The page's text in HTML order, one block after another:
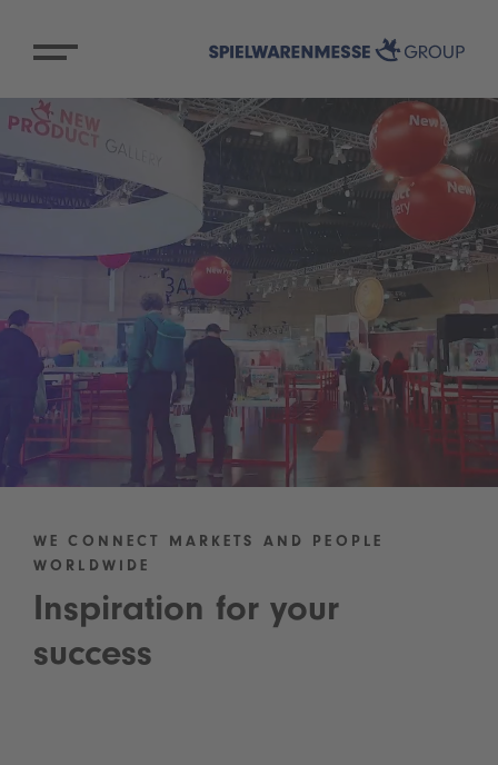
WE CONNECT MARKETS AND PEOPLE
WORLDWIDE
Inspiration for your
success